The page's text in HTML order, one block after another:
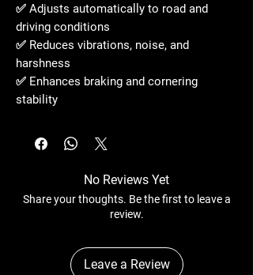
✅ Adjusts automatically to road and
driving conditions
✅ Reduces vibrations, noise, and
harshness
✅ Enhances braking and cornering
stability
No Reviews Yet
Share your thoughts. Be the first to leave a
review.
Leave a Review